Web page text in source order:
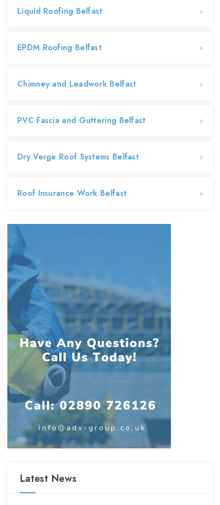
Liquid Roofing Belfast
EPDM Roofing Belfast
Chimney and Leadwork Belfast
PVC Fascia and Guttering Belfast
Dry Verge Roof Systems Belfast
Roof Insurance Work Belfast
Latest News